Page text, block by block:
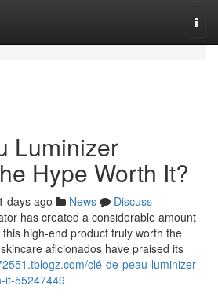
Luminizer
Hype Worth It?
days ago News
Discuss
has created a considerable amount
high-end product truly worth the
aficionados have praised its
clé-de-peau-luminizer-
it-55247449